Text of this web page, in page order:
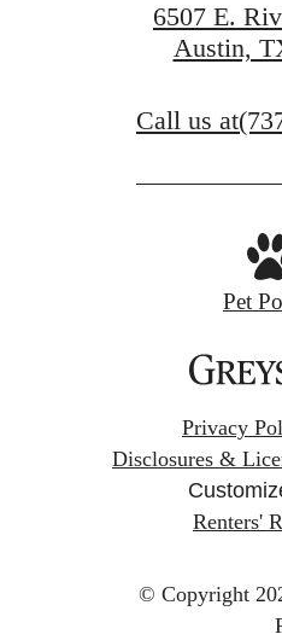
6507 E.
Austin,
Call us at
Pet
Privacy
Disclosures &
Renters'
© Copyright